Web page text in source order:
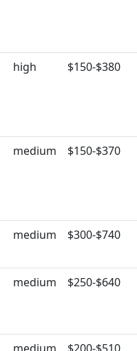
high $150-$380
medium $150-$370
medium $300-$740
medium $250-$640